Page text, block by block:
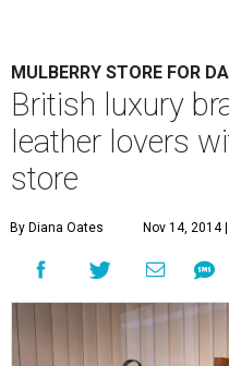
MULBERRY STORE FOR
British luxury
leather lovers
store
By Diana Oates Nov 14, 2014